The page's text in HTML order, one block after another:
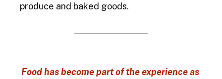
produce and baked goods.
Food has become part of the experience as